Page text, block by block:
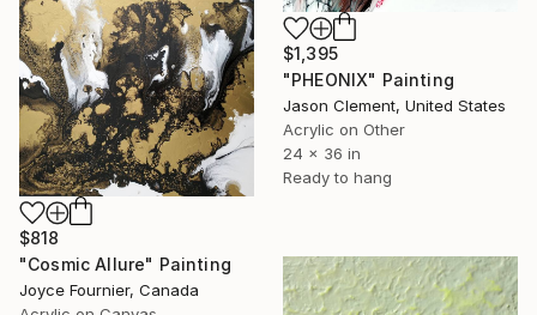
$1,395
"PHEONIX" Painting
Jason Clement, United States
Acrylic on Other
24 x 36 in
Ready to hang
$818
"Cosmic Allure" Painting
Joyce Fournier, Canada